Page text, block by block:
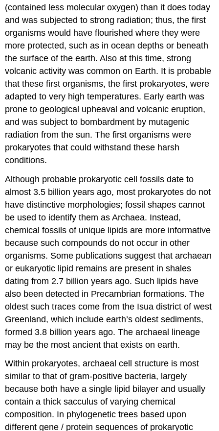
(contained less molecular oxygen) than it does today
and was subjected to strong radiation; thus, the first
organisms would have flourished where they were
more protected, such as in ocean depths or beneath
the surface of the earth. Also at this time, strong
volcanic activity was common on Earth. It is probable
that these first organisms, the first prokaryotes, were
adapted to very high temperatures. Early earth was
prone to geological upheaval and volcanic eruption,
and was subject to bombardment by mutagenic
radiation from the sun. The first organisms were
prokaryotes that could withstand these harsh
conditions.
Although probable prokaryotic cell fossils date to
almost 3.5 billion years ago, most prokaryotes do not
have distinctive morphologies; fossil shapes cannot
be used to identify them as Archaea. Instead,
chemical fossils of unique lipids are more informative
because such compounds do not occur in other
organisms. Some publications suggest that archaean
or eukaryotic lipid remains are present in shales
dating from 2.7 billion years ago. Such lipids have
also been detected in Precambrian formations. The
oldest such traces come from the Isua district of west
Greenland, which include earth’s oldest sediments,
formed 3.8 billion years ago. The archaeal lineage
may be the most ancient that exists on earth.
Within prokaryotes, archaeal cell structure is most
similar to that of gram-positive bacteria, largely
because both have a single lipid bilayer and usually
contain a thick sacculus of varying chemical
composition. In phylogenetic trees based upon
different gene / protein sequences of prokaryotic